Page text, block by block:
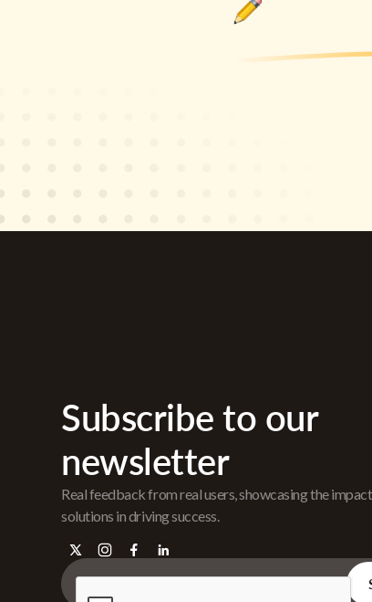
Subscribe to our
newsletter
Real feedback from real users, showcasing the
solutions in driving success.